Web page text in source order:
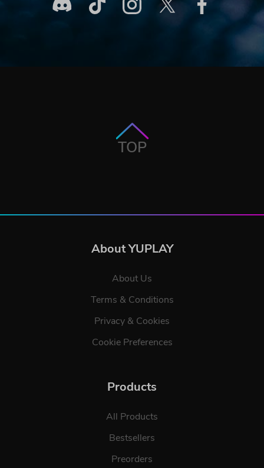
TOP
About YUPLAY
About Us
Terms & Conditions
Privacy & Cookies
Cookie Preferences
Products
All Products
Bestsellers
Preorders